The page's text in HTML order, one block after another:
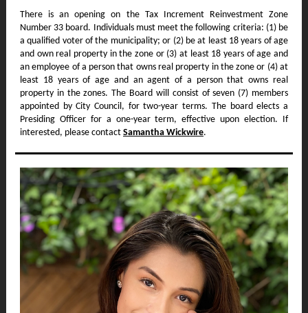
There is an opening on the Tax Increment Reinvestment Zone
Number 33 board. Individuals must meet the following criteria: (1) be
a qualified voter of the municipality; or (2) be at least 18 years of age
and own real property in the zone or (3) at least 18 years of age and
an employee of a person that owns real property in the zone or (4) at
least 18 years of age and an agent of a person that owns real
property in the zones. The Board will consist of seven (7) members
appointed by City Council, for two-year terms. The board elects a
Presiding Officer for a one-year term, effective upon election. If
interested, please contact Samantha Wickwire.